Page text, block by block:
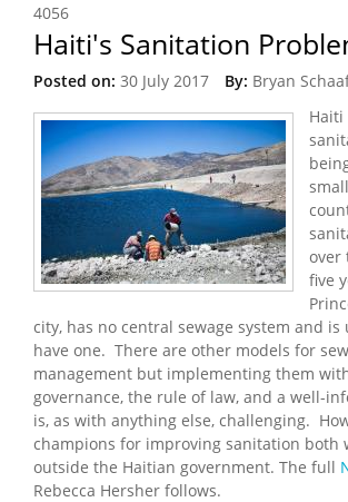
4056
Haiti's Sanitation
Posted on: 30 July 2017 By: Bryan
Haiti
over
five
city, has no central sewage system and is
have one. There are other models for
management but implementing them
governance, the rule of law, and a well-
is, as with anything else, challenging.
champions for improving sanitation both
outside the Haitian government. The full
Rebecca Hersher follows.